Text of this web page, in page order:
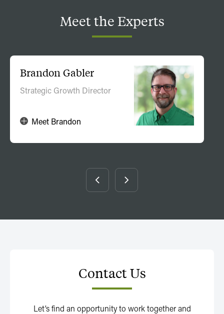
Meetthe Experts
Brandon Gabler
Strategic Growth Director
Meet Brandon
Contact Us
Let’s find an opportunity to work together and